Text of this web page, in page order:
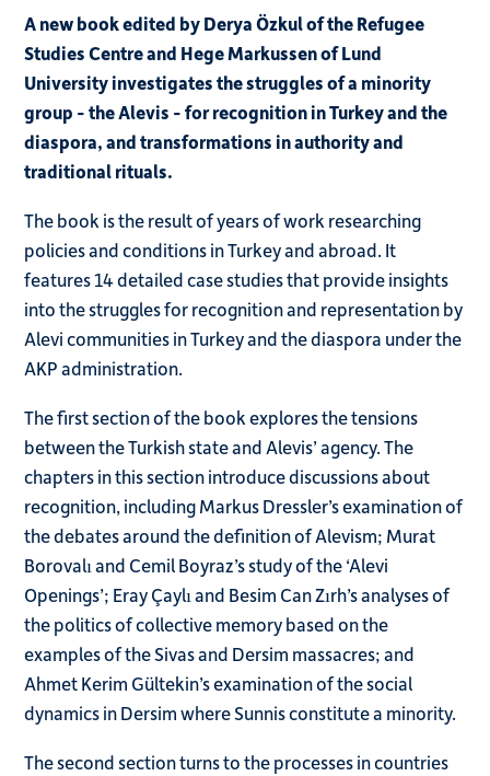
A new book edited by Derya Özkul of the Refugee
Studies Centre and Hege Markussen of Lund
University investigates the struggles of a minority
group - the Alevis - for recognition in Turkey and the
diaspora, and transformations in authority and
traditional rituals.
The book is the result of years of work researching
policies and conditions in Turkey and abroad. It
features 14 detailed case studies that provide insights
into the struggles for recognition and representation by
Alevi communities in Turkey and the diaspora under the
AKP administration.
The first section of the book explores the tensions
between the Turkish state and Alevis’ agency. The
chapters in this section introduce discussions about
recognition, including Markus Dressler’s examination of
the debates around the definition of Alevism; Murat
Borovalı and Cemil Boyraz’s study of the ‘Alevi
Openings’; Eray Çaylı and Besim Can Zırh’s analyses of
the politics of collective memory based on the
examples of the Sivas and Dersim massacres; and
Ahmet Kerim Gültekin’s examination of the social
dynamics in Dersim where Sunnis constitute a minority.
The second section turns to the processes in countries